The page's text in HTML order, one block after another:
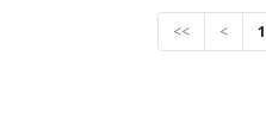
<< < 1